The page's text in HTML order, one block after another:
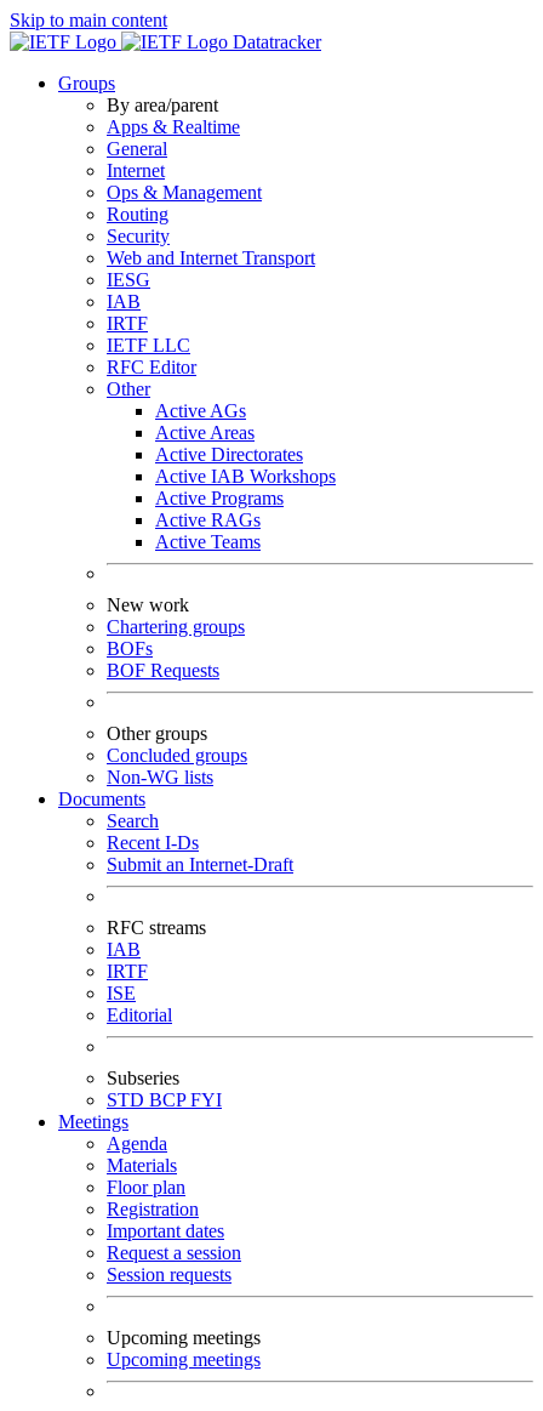
Skip to main content
Datatracker
Groups
By area/parent
Apps & Realtime
General
Internet
Ops & Management
Routing
Security
Web and Internet Transport
IESG
IAB
IRTF
IETF LLC
RFC Editor
Other
Active AGs
Active Areas
Active Directorates
Active IAB Workshops
Active Programs
Active RAGs
Active Teams
New work
Chartering groups
BOFs
BOF Requests
Other groups
Concluded groups
Non-WG lists
Documents
Search
Recent I-Ds
Submit an Internet-Draft
RFC streams
IAB
IRTF
ISE
Editorial
Subseries
STD BCPFYI
Meetings
Agenda
Materials
Floor plan
Registration
Important dates
Request a session
Session requests
Upcoming meetings
Upcoming meetings